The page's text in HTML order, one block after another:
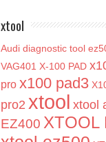
xtool
Audi diagnostic tool
VAG401 X-100 PAD
pro x100 pad3
pro2 xtool xtool
EZ400 XTOOL